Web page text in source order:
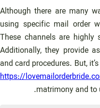
Although there are many
using specific mail order
These channels are highly
Additionally, they provide
and card procedures. But,
https://
matrimony and to